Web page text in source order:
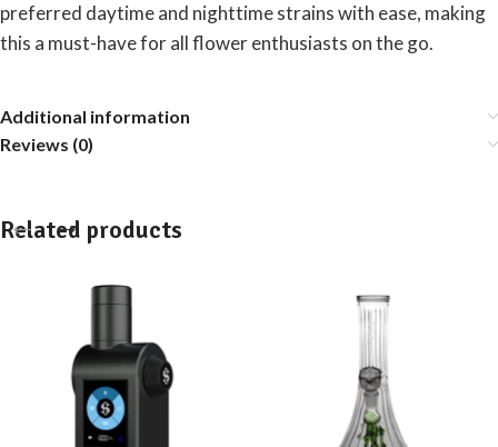
preferred daytime and nighttime strains with ease, making
this a must-have for all flower enthusiasts on the go.
Additional information
Reviews (0)
Related products